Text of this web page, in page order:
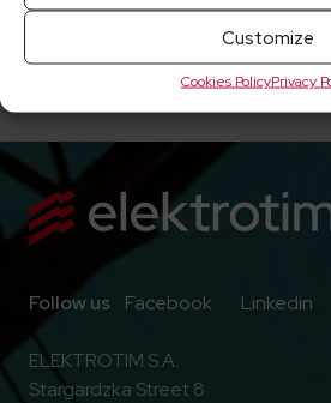
Customize
Cookies PolicyPrivacy
Follow us Facebook Go to
Linkedin
ELEKTROTIM S.A.
Stargardzka Street 8